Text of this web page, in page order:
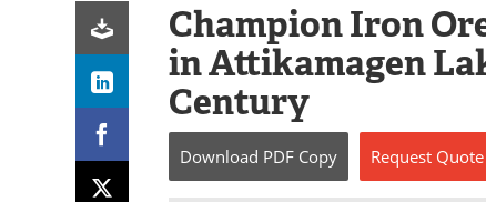
Champion Iron
in Attikamagen
Century
Download PDF Copy Request Quote